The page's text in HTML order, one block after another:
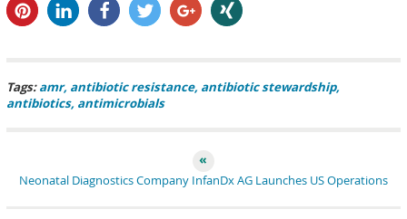
Tags:amr antibiotic resistance antibiotic stewardship
antibiotics antimicrobials
Neonatal Diagnostics Company InfanDx AG Launches US Operations